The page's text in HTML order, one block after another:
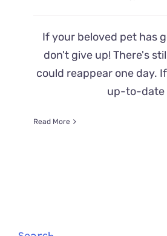
If your beloved pet has
don't give up! There's
could reappear one day.
up-to-date
Read More